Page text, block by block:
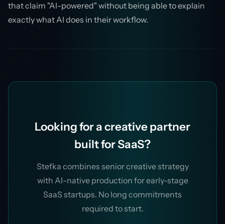
that claim "AI-powered" without being able to explain
exactly what AI does in their workflow.
Looking for a creative partner
built for SaaS?
Stefka combines senior creative strategy
with AI-native production for early-stage
SaaS startups. No long commitments
required to start.